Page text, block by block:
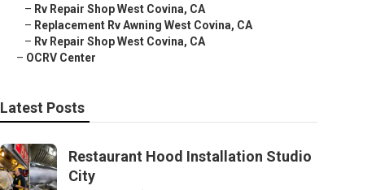
– Rv Repair Shop West Covina, CA
– Replacement Rv Awning West Covina, CA
– Rv Repair Shop West Covina, CA
– OCRV Center
Latest Posts
Restaurant Hood Installation Studio
City